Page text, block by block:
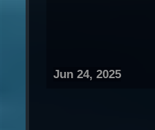
Jun 24, 2025